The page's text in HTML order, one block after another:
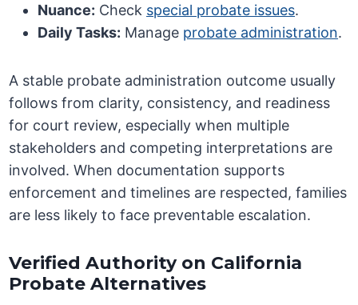
Nuance: Check special probate issues.
Daily Tasks: Manage probate administration.
A stable probate administration outcome usually
follows from clarity, consistency, and readiness
for court review, especially when multiple
stakeholders and competing interpretations are
involved. When documentation supports
enforcement and timelines are respected, families
are less likely to face preventable escalation.
Verified Authority on California
Probate Alternatives